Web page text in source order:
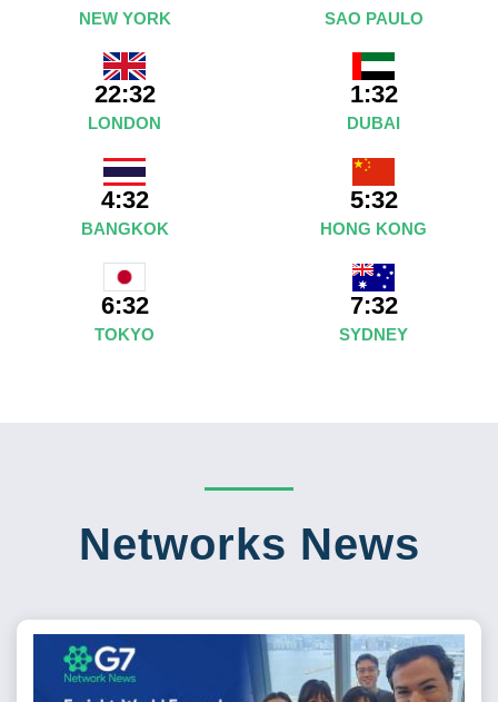
NEW YORK SAO PAULO
22:32
LONDON
1:32
DUBAI
4:32
BANGKOK
5:32
HONG KONG
6:32
TOKYO
7:32
SYDNEY
Networks News